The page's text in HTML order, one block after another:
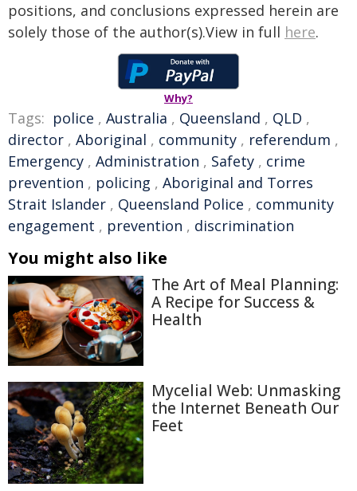
positions, and conclusions expressed herein are
solely those of the author(s).View in full here.
Why?
Tags: police , Australia , Queensland , QLD ,
director , Aboriginal , community , referendum ,
Emergency , Administration , Safety , crime
prevention , policing , Aboriginal and Torres
Strait Islander , Queensland Police , community
engagement , prevention , discrimination
You might also like
The Art of Meal Planning:
A Recipe for Success &
Health
Mycelial Web: Unmasking
the Internet Beneath Our
Feet